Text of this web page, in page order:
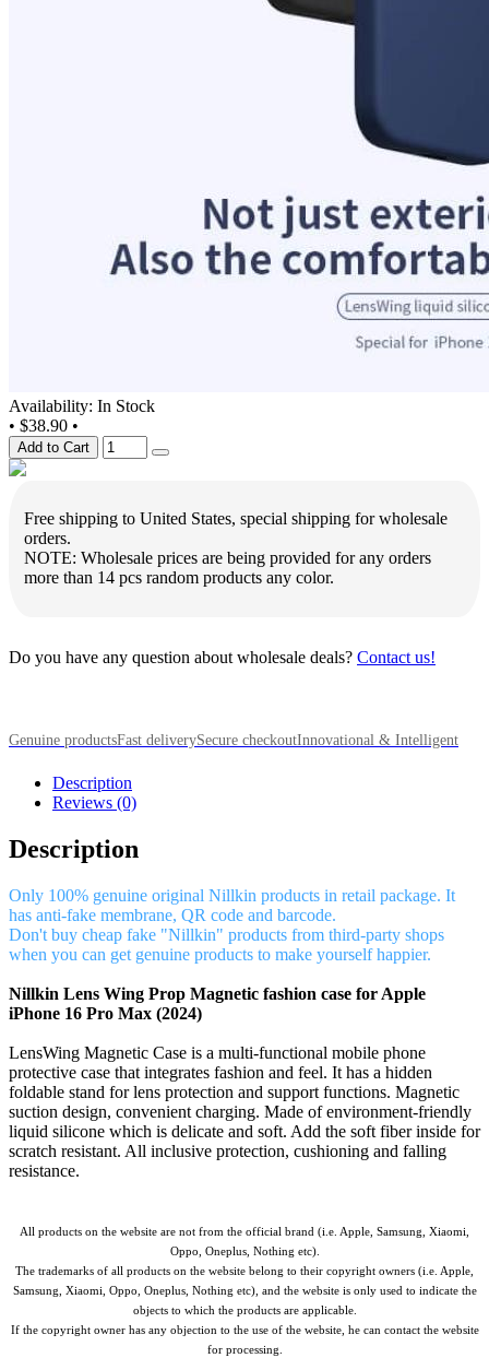
Availability: In Stock
• $38.90 •
Add to Cart
Free shipping to United States, special shipping for wholesale
orders.
NOTE: Wholesale prices are being provided for any orders
more than 14 pcs random products any color.
Do you have any question about wholesale deals? Contact us!
Genuine productsFast deliverySecure checkoutInnovational & Intelligent
Description
Reviews (0)
Description
Only 100% genuine original Nillkin products in retail package. It
has anti-fake membrane, QR code and barcode.
Don't buy cheap fake "Nillkin" products from third-party shops
when you can get genuine products to make yourself happier.
Nillkin Lens Wing Prop Magnetic fashion case for Apple
iPhone 16 Pro Max (2024)
LensWing Magnetic Case is a multi-functional mobile phone
protective case that integrates fashion and feel. It has a hidden
foldable stand for lens protection and support functions. Magnetic
suction design, convenient charging. Made of environment-friendly
liquid silicone which is delicate and soft. Add the soft fiber inside for
scratch resistant. All inclusive protection, cushioning and falling
resistance.
All products on the website are not from the official brand (i.e. Apple, Samsung, Xiaomi,
Oppo, Oneplus, Nothing etc).
The trademarks of all products on the website belong to their copyright owners (i.e. Apple,
Samsung, Xiaomi, Oppo, Oneplus, Nothing etc), and the website is only used to indicate the
objects to which the products are applicable.
If the copyright owner has any objection to the use of the website, he can contact the website
for processing.